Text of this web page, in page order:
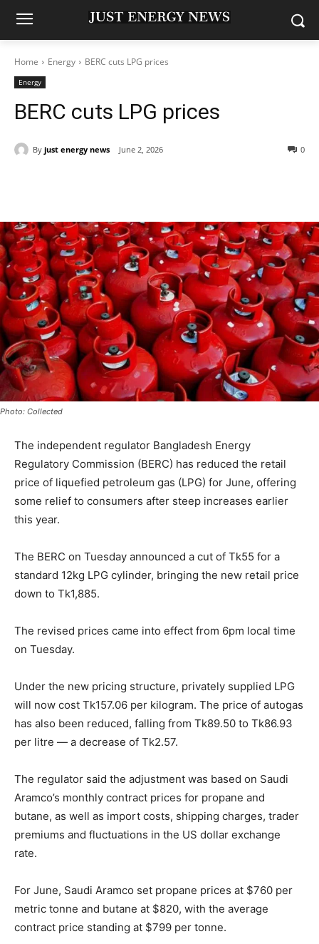
Home Energy BERC cuts LPG prices
Energy
BERC cuts LPG prices
By just energy news June 2, 2026 0
Photo: Collected
The independent regulator Bangladesh Energy
Regulatory Commission (BERC) has reduced the retail
price of liquefied petroleum gas (LPG) for June, offering
some relief to consumers after steep increases earlier
this year.
The BERC on Tuesday announced a cut of Tk55 for a
standard 12kg LPG cylinder, bringing the new retail price
down to Tk1,885.
The revised prices came into effect from 6pm local time
on Tuesday.
Under the new pricing structure, privately supplied LPG
will now cost Tk157.06 per kilogram. The price of autogas
has also been reduced, falling from Tk89.50 to Tk86.93
per litre — a decrease of Tk2.57.
The regulator said the adjustment was based on Saudi
Aramco’s monthly contract prices for propane and
butane, as well as import costs, shipping charges, trader
premiums and fluctuations in the US dollar exchange
rate.
For June, Saudi Aramco set propane prices at $760 per
metric tonne and butane at $820, with the average
contract price standing at $799 per tonne.